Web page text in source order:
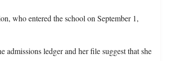
who entered the school on September 1,
ledger and her file suggest that she